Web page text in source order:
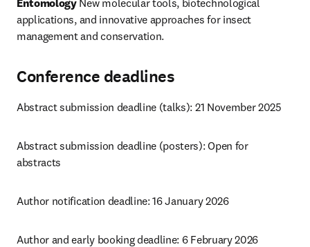
Entomology New molecular tools, biotechnological
applications, and innovative approaches for insect
management and conservation.
Conference deadlines
Abstract submission deadline (talks): 21 November 2025
Abstract submission deadline (posters): Open for
abstracts
Author notification deadline: 16 January 2026
Author and early booking deadline: 6 February 2026